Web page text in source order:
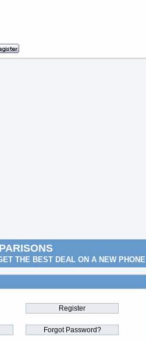
THE BEST DEAL ON A NEW PHONE